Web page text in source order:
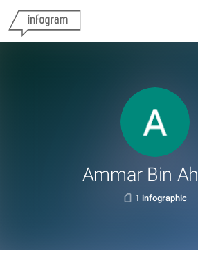
Ammar Bin
1 infographic